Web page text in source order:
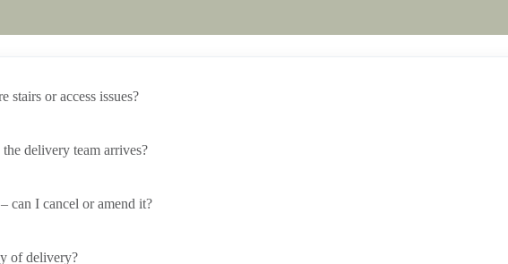
or access issues?
delivery team arrives?
can I cancel or amend it?
of delivery?